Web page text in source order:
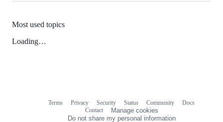
Most used topics
Loading…
Terms Privacy Security Status Community
Docs
Contact
Manage cookies
Do not share my personal information